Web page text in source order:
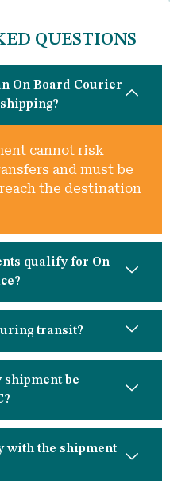
QUESTIONS
On Board Courier
cannot risk
and must be
the destination
qualify for On
transit?
be
with the shipment